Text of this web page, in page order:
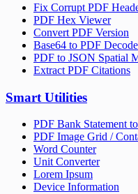
Fix Corrupt PDF
PDF Hex Viewer
Convert PDF Version
Base64 to PDF
PDF to JSON Spatial
Extract PDF Citations
Smart Utilities
PDF Bank Statement
PDF Image Grid /
Word Counter
Unit Converter
Lorem Ipsum
Device Information